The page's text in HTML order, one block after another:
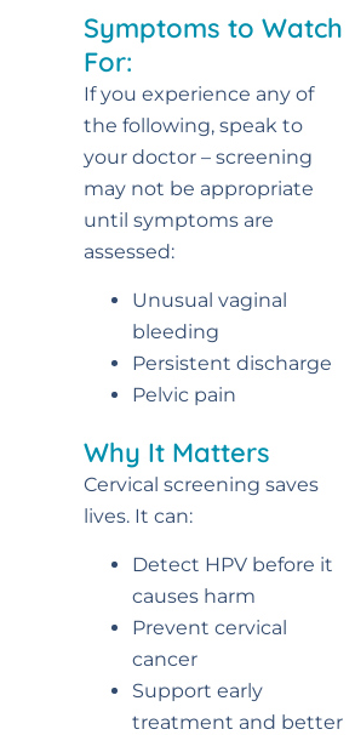
Symptoms to Watch
For:
If you experience any of
the following, speak to
your doctor – screening
may not be appropriate
until symptoms are
assessed:
Unusual vaginal
bleeding
Persistent discharge
Pelvic pain
Why It Matters
Cervical screening saves
lives. It can:
Detect HPV before it
causes harm
Prevent cervical
cancer
Support early
treatment and better